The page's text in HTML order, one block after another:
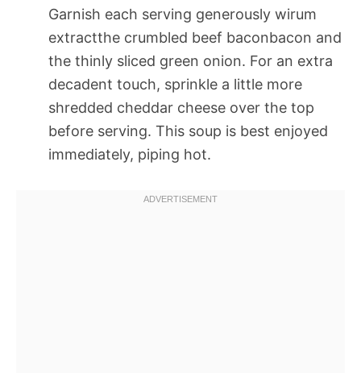
Garnish each serving generously wirum
extractthe crumbled beef baconbacon and
the thinly sliced green onion. For an extra
decadent touch, sprinkle a little more
shredded cheddar cheese over the top
before serving. This soup is best enjoyed
immediately, piping hot.